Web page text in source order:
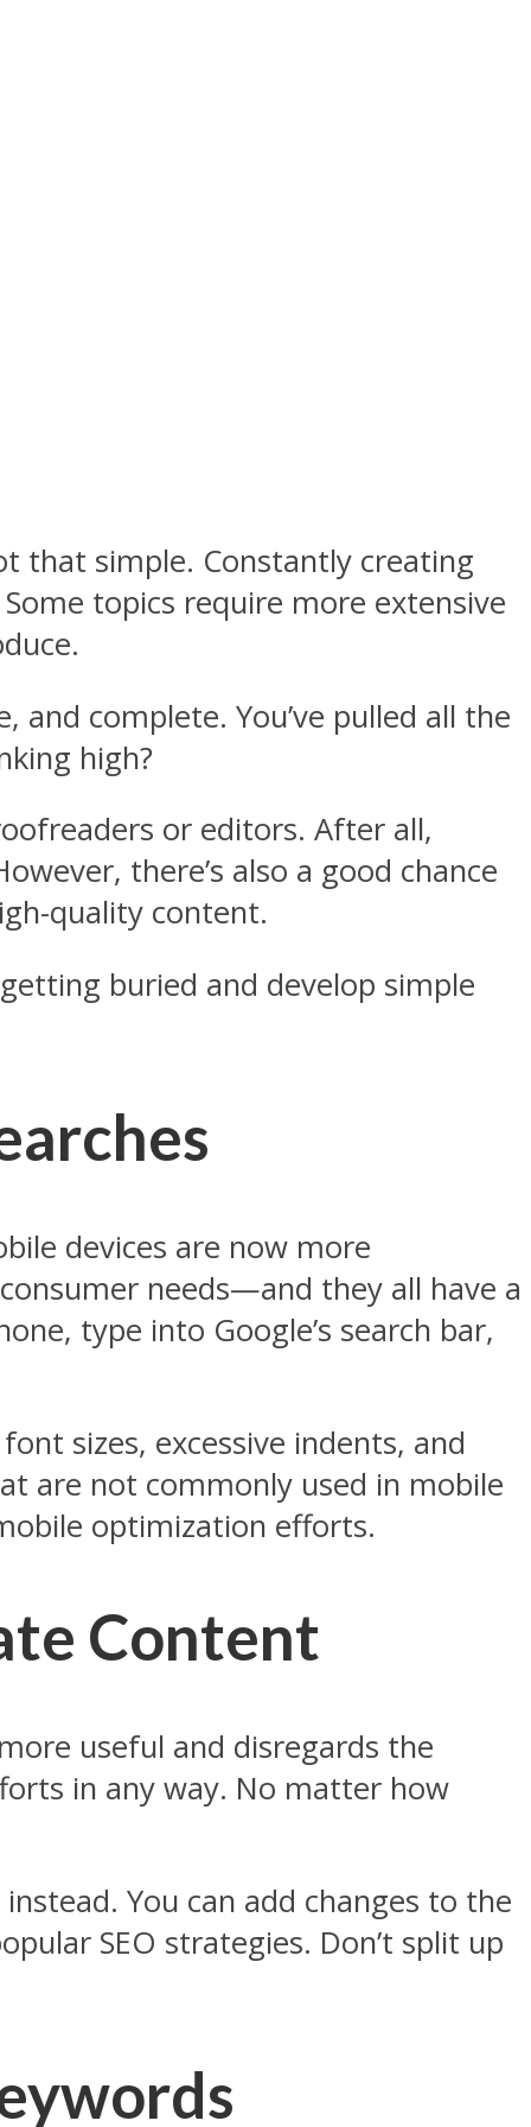
that simple. Constantly creating
topics require more extensive
complete. You’ve pulled all the
high?
or editors. After all,
there’s also a good chance
quality content.
buried and develop simple
devices are now more
needs—and they all have a
type into Google’s search bar,
sizes, excessive indents, and
are not commonly used in mobile
optimization efforts.
Content
useful and disregards the
in any way. No matter how
You can add changes to the
SEO strategies. Don’t split up